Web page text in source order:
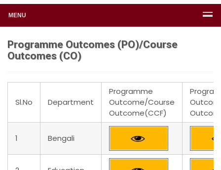
MENU
Programme Outcomes (PO)/Course
Outcomes (CO)
Sl.No Department
Programme
Outcome/Course
Outcome(CCF)
1 Bengali